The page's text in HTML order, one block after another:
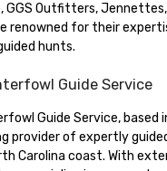
GGS Outfitters, Jennettes,
renowned for their
hunts.
Guide Service
Guide Service, based
provider of expertly
Carolina coast. With